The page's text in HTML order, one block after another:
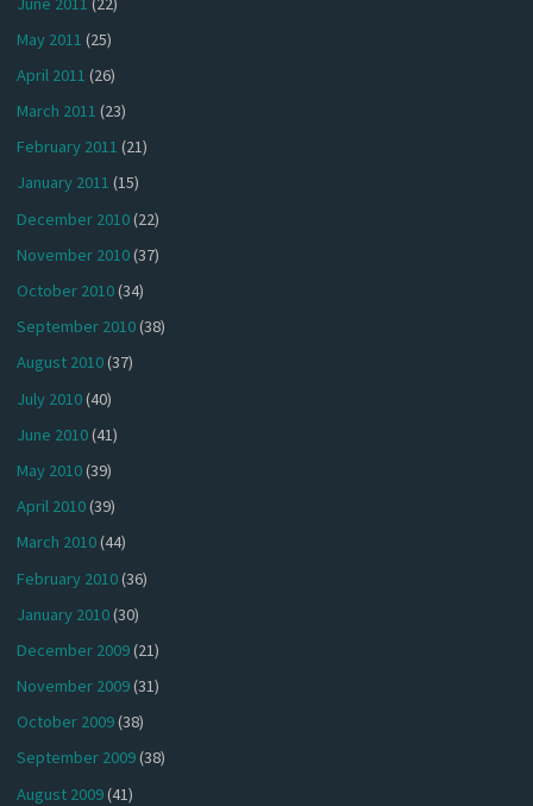
May 2011 (25)
April 2011 (26)
March 2011 (23)
February 2011 (21)
January 2011 (15)
December 2010(22)
November 2010(37)
October 2010(34)
September 2010(38)
August 2010(37)
July 2010(40)
June 2010(41)
May 2010(39)
April 2010(39)
March 2010(44)
February 2010(36)
January 2010(30)
December 2009(21)
November 2009(31)
October 2009(38)
September 2009(38)
August 2009(41)